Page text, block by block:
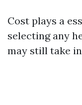
Cost plays a
selecting any
may still take